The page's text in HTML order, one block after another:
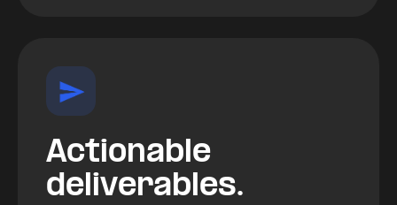
Actionable
deliverables.